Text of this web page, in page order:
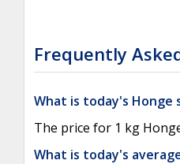
Frequently
What is today's Honge
The price for 1 kg
What is today's